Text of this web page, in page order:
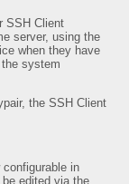
SSH Client
server, using the
when they have
system
the SSH Client
configurable in
edited via the